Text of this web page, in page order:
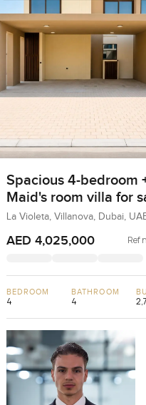
Spacious 4-bedroom
Maid's room villa for
La Violeta in Villanova
La Violeta, Villanova, Dubai,
AED 4,025,000 Ref
BEDROOM
4
BATHROOM
4